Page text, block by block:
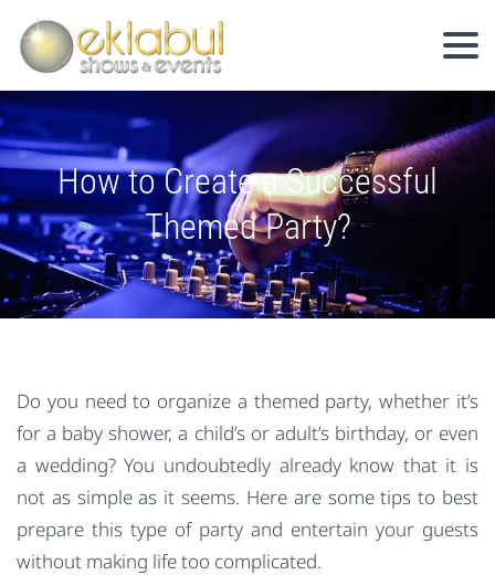
How to Create a Successful
Themed Party?
Do you need to organize a themed party, whether it’s
for a baby shower, a child’s or adult’s birthday, or even
a wedding? You undoubtedly already know that it is
not as simple as it seems. Here are some tips to best
prepare this type of party and entertain your guests
without making life too complicated.